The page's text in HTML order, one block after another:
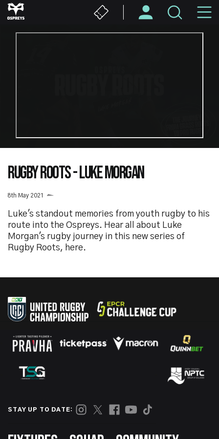
Skip
to
RUGBY ROOTS - LUKE MORGAN
8th May 2021
Luke's standout memories from youth rugby to his
route into the Ospreys. Hear all about Luke
Morgan's rugby journey in this new series of
Rugby Roots, here.
STAY UP TO DATE: